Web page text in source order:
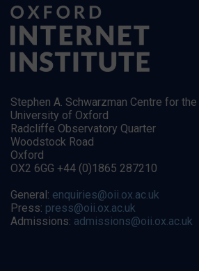
Stephen A. Schwarzman Centre for
University of Oxford
Radcliffe Observatory Quarter
Woodstock Road
Oxford
OX2 6GG +44 (0)1865 287210
General: enquiries@oii.ox.ac.uk
Press: press@oii.ox.ac.uk
Admissions: admissions@oii.ox.ac.uk